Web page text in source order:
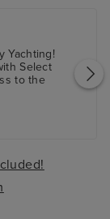
while
Yachting!
Select
to the